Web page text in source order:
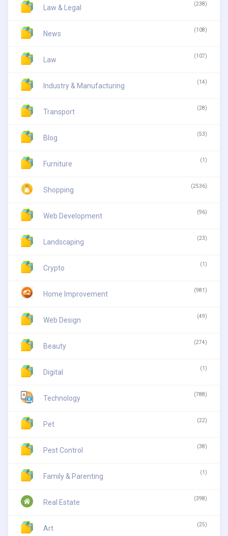
Law & Legal (238)
News (108)
Law (107)
Industry & Manufacturing (14)
Transport (28)
Blog (53)
Furniture (1)
Shopping (2536)
Web Development (96)
Landscaping (23)
Crypto (1)
Home Improvement (981)
Web Design (49)
Beauty (274)
Digital (1)
Technology (788)
Pet (22)
Pest Control (38)
Family & Parenting (1)
Real Estate (398)
Art (25)